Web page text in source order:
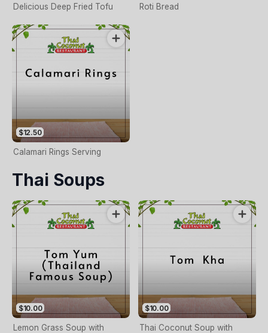
Delicious Deep Fried Tofu Roti Bread
$12.50
Calamari Rings Serving
Thai Soups
$10.00
Lemon Grass Soup with
$10.00
Thai Coconut Soup with